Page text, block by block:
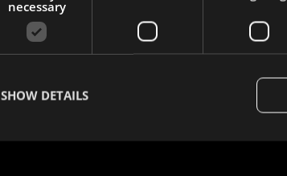
necessary
SHOW DETAILS